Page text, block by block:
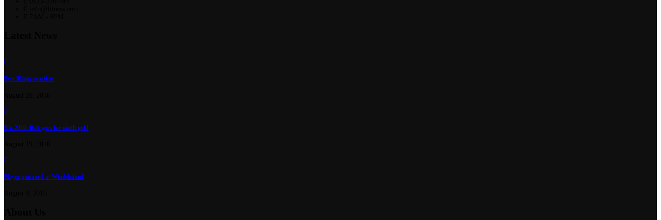
Best lifting practices
Rio 2016: Bolt goes for ninth gold
Player poisoned at Wimbledon?